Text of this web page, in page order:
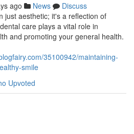
ago News
Discuss
just aesthetic; it's a reflection of
care plays a vital role in
and promoting your general health.
35100942/maintaining-
smile
Upvoted